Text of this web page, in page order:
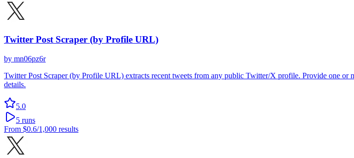
Twitter Post Scraper (by Profile URL)
by mn06pz6r
Twitter Post Scraper (by Profile URL) extracts recent tweets from any public Twitter/X profile. Provide one
details.
5.0
5 runs
From $0.6/1,000 results